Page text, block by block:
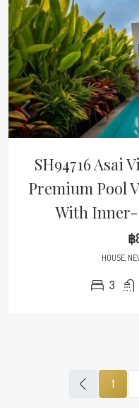
SH94716 Asai
Premium Pool
With
฿
HOUSE,
3
1